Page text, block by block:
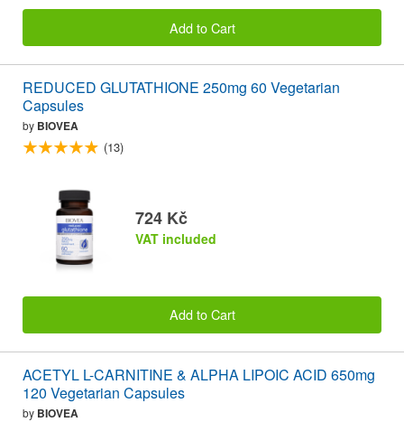
Add to Cart
REDUCED GLUTATHIONE 250mg 60 Vegetarian
Capsules
by BIOVEA
(13)
724 Kč
VAT included
Add to Cart
ACETYL L-CARNITINE & ALPHA LIPOIC ACID 650mg
120 Vegetarian Capsules
by BIOVEA